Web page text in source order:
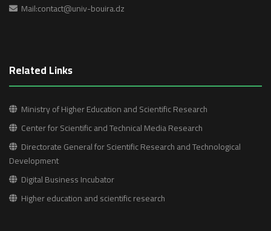
Mail:contact@univ-bouira.dz
Related Links
Ministry of Higher Education and Scientific Research
Center for Scientific and Technical Media Research
Directorate General for Scientific Research and Technological
Development
Digital Business Incubator
Higher education and scientific research